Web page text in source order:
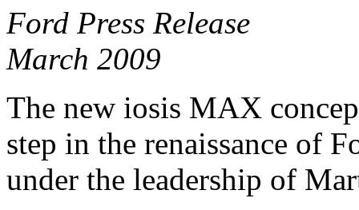
Ford Press Release
March 2009
The new iosis MAX
step in the renaissance of
under the leadership of